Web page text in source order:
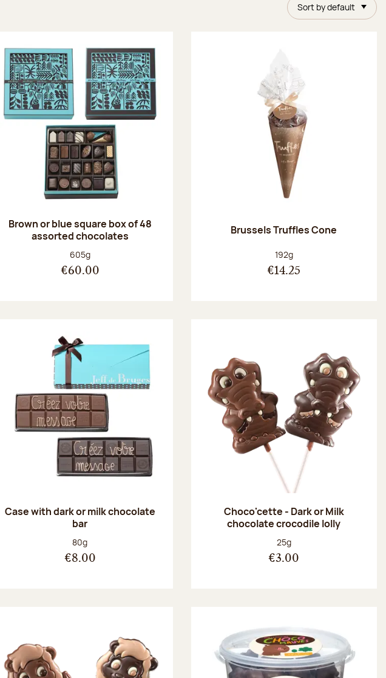
Sort by default
Brown or blue square box of 48
assorted chocolates
Net weight:
605g
€60.00
Brussels Truffles Cone
Net weight:
192g
€14.25
Case with dark or milk chocolate
bar
Net weight:
80g
€8.00
Choco'cette - Dark or Milk
chocolate crocodile lolly
Net weight:
25g
€3.00